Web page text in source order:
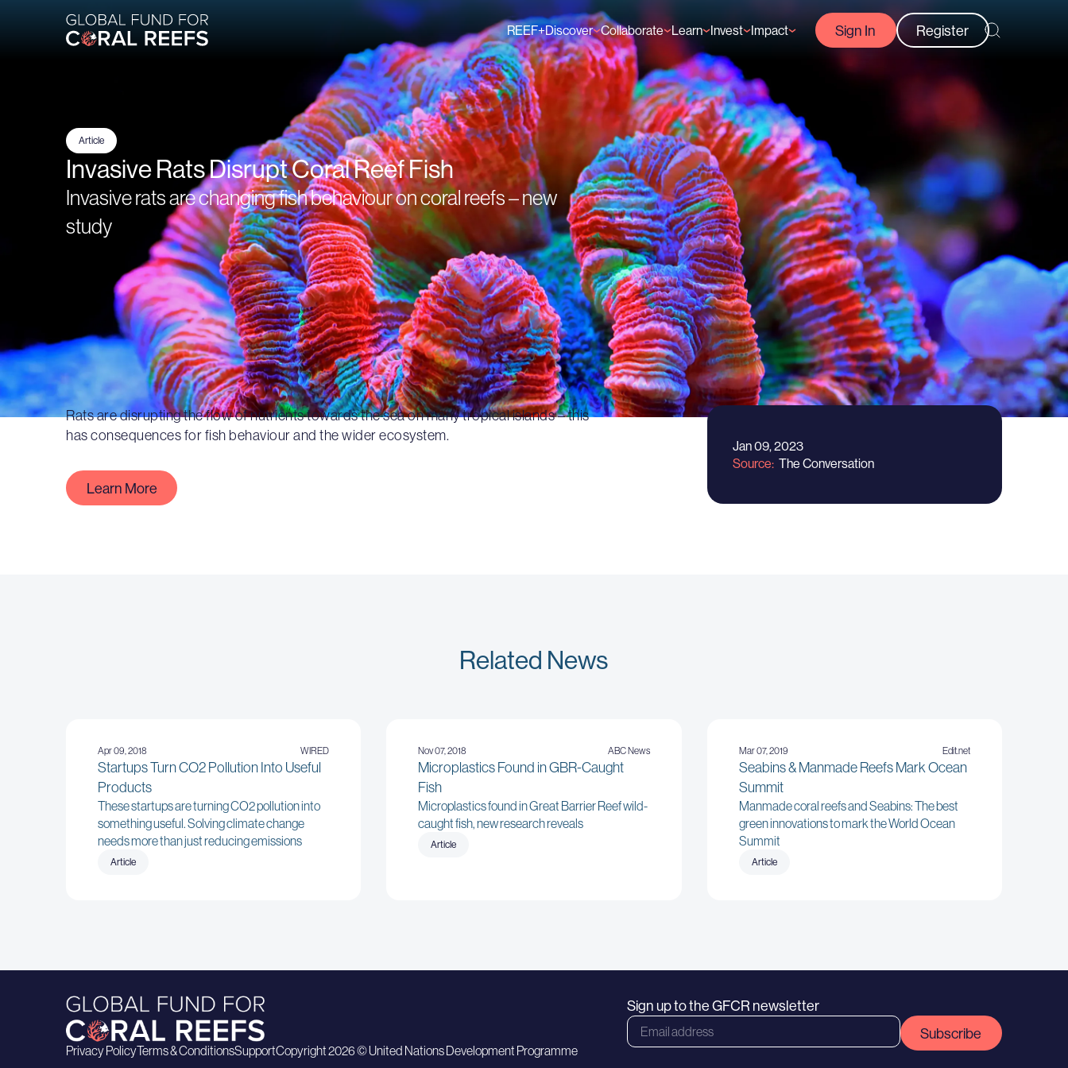
REEF+Discover
Finance Solutions
Knowledge
Collaborate
Individual Members
Organisation Members
Events
Learn
GFCR Courses
Invest
Reef-Positive Businesses
Opportunities
Impact
GFCR Impact Reports
Sign In Register
Article
Invasive Rats Disrupt Coral Reef Fish
Invasive rats are changing fish behaviour on coral reefs – new
study
Rats are disrupting the flow of nutrients towards the sea on many tropical islands – this
has consequences for fish behaviour and the wider ecosystem.
Learn More
Jan 09, 2023
Source The Conversation
Related News
Apr 09, 2018 WIRED
Startups Turn CO2 Pollution Into Useful
Products
These startups are turning CO2 pollution into
something useful. Solving climate change
needs more than just reducing emissions
Article
Nov 07, 2018 ABC News
Microplastics Found in GBR-Caught
Fish
Microplastics found in Great Barrier Reef wild-
caught fish, new research reveals
Article
Mar 07, 2019 Edit.net
Seabins & Manmade Reefs Mark Ocean
Summit
Manmade coral reefs and Seabins: The best
green innovations to mark the World Ocean
Summit
Article
Privacy PolicyTerms & ConditionsSupportCopyright 2026 © United Nations Development Programme
Sign up to the GFCR newsletter
Subscribe